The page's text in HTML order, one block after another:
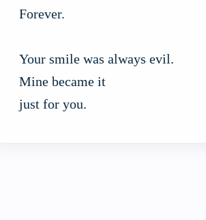
Forever.
Your smile was always evil.
Mine became it
just for you.